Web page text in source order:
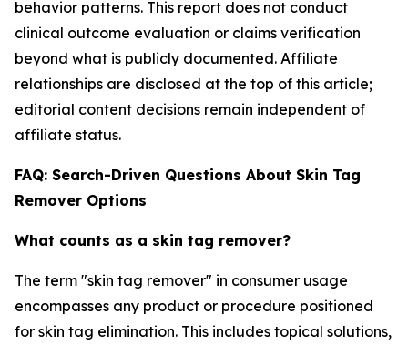
behavior patterns. This report does not conduct
clinical outcome evaluation or claims verification
beyond what is publicly documented. Affiliate
relationships are disclosed at the top of this article;
editorial content decisions remain independent of
affiliate status.
FAQ: Search-Driven Questions About Skin Tag
Remover Options
What counts as a skin tag remover?
The term "skin tag remover" in consumer usage
encompasses any product or procedure positioned
for skin tag elimination. This includes topical solutions,